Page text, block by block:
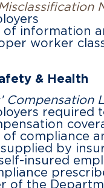
of information
worker
& Health
Compensation
required
of compliance
by
insured
of the